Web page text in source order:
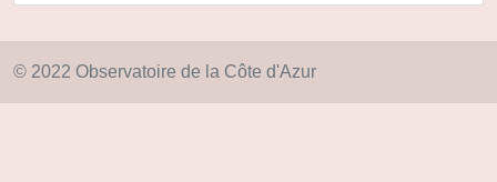
© 2022 Observatoire de la Côte d'Azur